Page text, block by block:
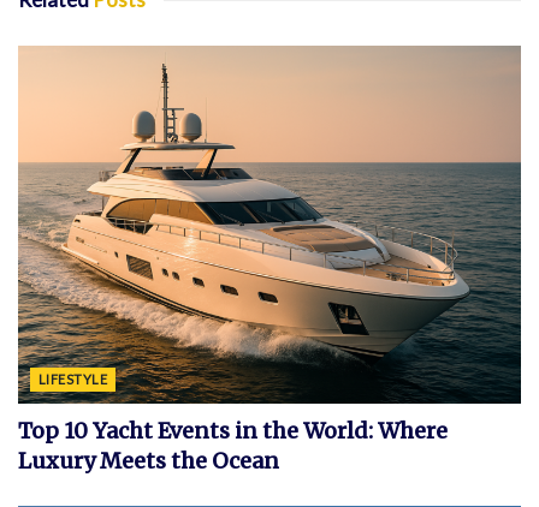
LIFESTYLE
Top 10 Yacht Events in the World: Where
Luxury Meets the Ocean